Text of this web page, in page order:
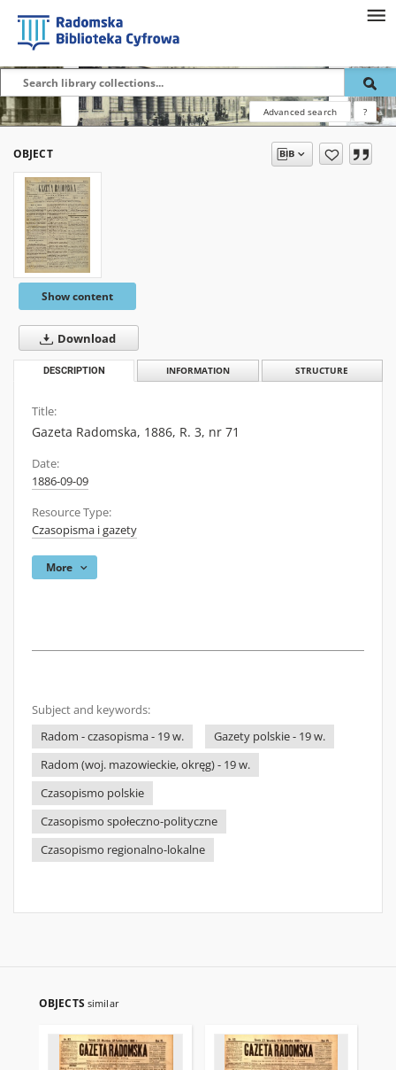
Advanced search ?
OBJECT
Show content
Download
DESCRIPTION INFORMATION STRUCTURE
Title:
Gazeta Radomska, 1886, R. 3, nr 71
Date:
1886-09-09
Resource Type:
Czasopisma i gazety
More
Subject and keywords:
Radom - czasopisma - 19 w.
Gazety polskie - 19 w.
Radom (woj. mazowieckie, okręg) - 19 w.
Czasopismo polskie
Czasopismo społeczno-polityczne
Czasopismo regionalno-lokalne
OBJECTS similar